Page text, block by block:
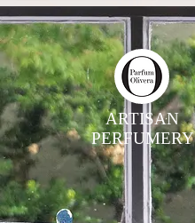
ARTISAN
PERFUMERY